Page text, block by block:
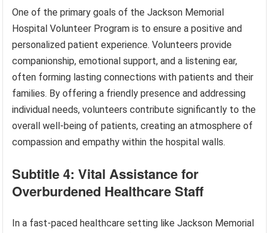
One of the primary goals of the Jackson Memorial
Hospital Volunteer Program is to ensure a positive and
personalized patient experience. Volunteers provide
companionship, emotional support, and a listening ear,
often forming lasting connections with patients and their
families. By offering a friendly presence and addressing
individual needs, volunteers contribute significantly to the
overall well-being of patients, creating an atmosphere of
compassion and empathy within the hospital walls.
Subtitle 4: Vital Assistance for
Overburdened Healthcare Staff
In a fast-paced healthcare setting like Jackson Memorial